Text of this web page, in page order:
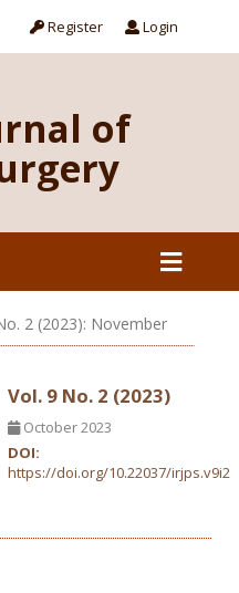
Register Login
of
2 (2023): November
Vol. 9 No. 2 (2023)
October 2023
DOI:
https://doi.org/10.22037/irjps.v9i2